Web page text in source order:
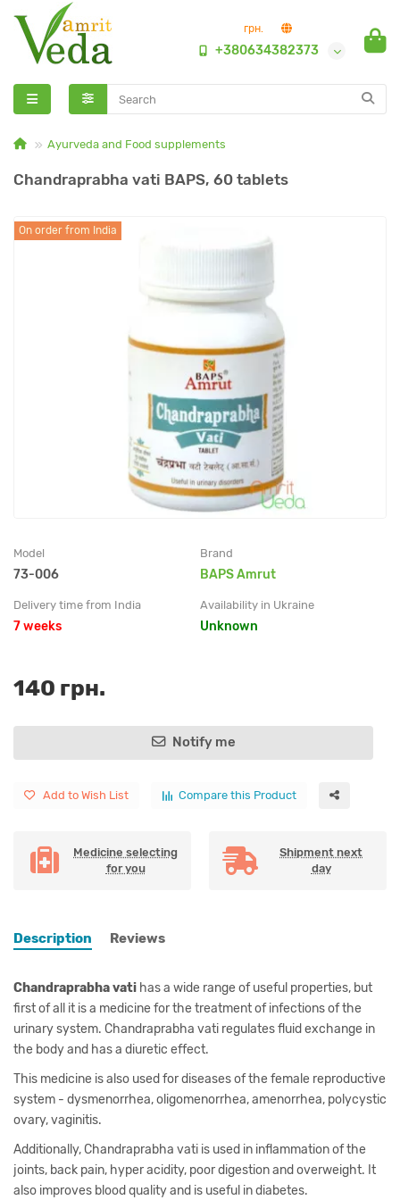
грн.
+380634382373
Ayurveda and Food supplements
Chandraprabha vati BAPS, 60 tablets
On order from India
Model
73-006
Brand
BAPS Amrut
Delivery time from India
7 weeks
Availability in Ukraine
Unknown
140 грн.
Notify me
Add to Wish List Compare this Product
Medicine selecting
for you
Shipment next
day
Description Reviews
Chandraprabha vati has a wide range of useful properties, but
first of all it is a medicine for the treatment of infections of the
urinary system. Chandraprabha vati regulates fluid exchange in
the body and has a diuretic effect.
This medicine is also used for diseases of the female reproductive
system - dysmenorrhea, oligomenorrhea, amenorrhea, polycystic
ovary, vaginitis.
Additionally, Chandraprabha vati is used in inflammation of the
joints, back pain, hyper acidity, poor digestion and overweight. It
also improves blood quality and is useful in diabetes.